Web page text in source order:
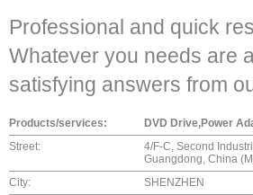
Professional and quick
Whatever you needs are
satisfying answers from
Products/services:
DVD Drive,Power
Street:
4/F-C, Second
Guangdong, China
City:
SHENZHEN